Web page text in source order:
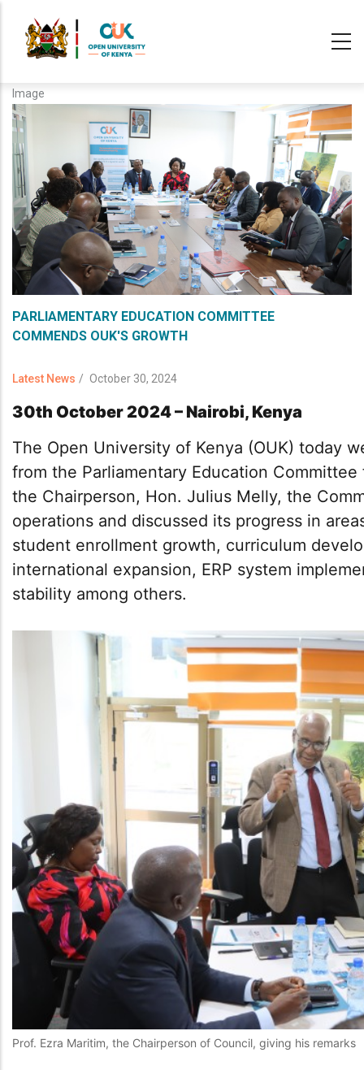
Image
PARLIAMENTARY EDUCATION COMMITTEE
COMMENDS OUK'S GROWTH
Latest News / October 30, 2024
30th October 2024 – Nairobi, Kenya
The Open University of Kenya (OUK) today
from the Parliamentary Education
the Chairperson, Hon. Julius Melly, the
operations and discussed its progress in
student enrollment growth, curriculum
international expansion, ERP system
stability among others.
Prof. Ezra Maritim, the Chairperson of Council, giving his remarks